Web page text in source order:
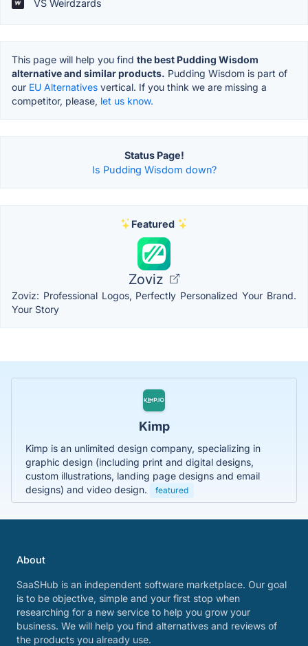
VS Weirdzards
This page will help you find the best Pudding Wisdom
alternative and similar products. Pudding Wisdom is part of
our EU Alternatives vertical. If you think we are missing a
competitor, please, let us know.
Status Page!
Is Pudding Wisdom down?
Featured
Zoviz
Zoviz: Professional Logos, Perfectly Personalized Your Brand.
Your Story
Kimp
Kimp is an unlimited design company, specializing in
graphic design (including print and digital designs,
custom illustrations, landing page designs and email
designs) and video design.
featured
About
SaaSHub is an independent software marketplace. Our goal
is to be objective, simple and your first stop when
researching for a new service to help you grow your
business. We will help you find alternatives and reviews of
the products you already use.